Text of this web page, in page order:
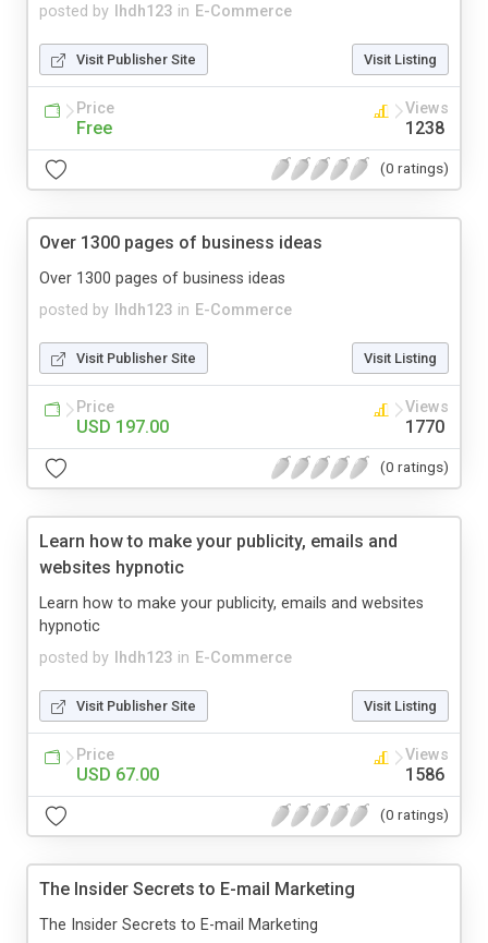
posted by lhdh123 in E-Commerce
Visit Publisher Site Visit Listing
Price
Free
Views
1238
(0 ratings)
Over 1300 pages of business ideas
posted by lhdh123 in E-Commerce
Over 1300 pages of business ideas
Visit Publisher Site Visit Listing
Price
USD 197.00
Views
1770
(0 ratings)
Learn how to make your publicity, emails and
websites hypnotic
posted by lhdh123 in E-Commerce
Learn how to make your publicity, emails and websites
hypnotic
Visit Publisher Site Visit Listing
Price
USD 67.00
Views
1586
(0 ratings)
The Insider Secrets to E-mail Marketing
The Insider Secrets to E-mail Marketing